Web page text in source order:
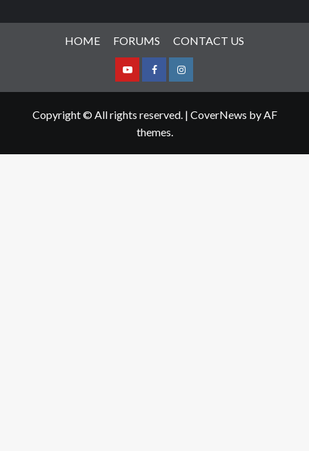
HOME FORUMS CONTACT US
YoutubeFacebookInstagram
Copyright © All rights reserved. | CoverNews by AF
themes.